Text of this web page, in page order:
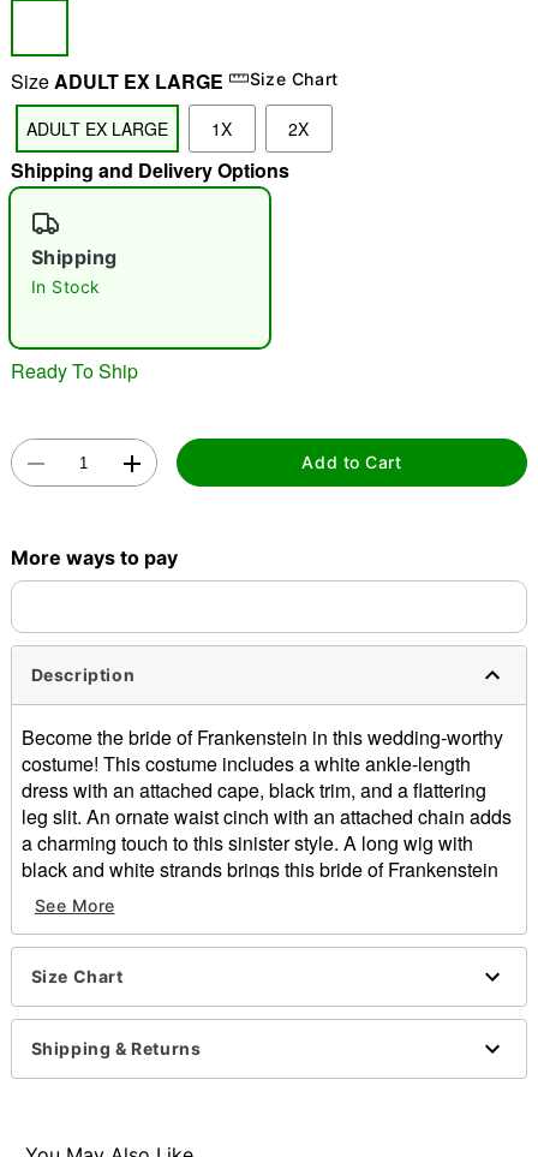
"Slide " 0
Double tap to zoom
SizeADULT EX LARGE Size Chart
ADULT EX LARGE 1X 2X
Shipping and Delivery Options
Shipping
In Stock
Ready To Ship
Add to Cart
More ways to pay
Description
Become the bride of Frankenstein in this wedding-worthy
costume! This costume includes a white ankle-length
dress with an attached cape, black trim, and a flattering
leg slit. An ornate waist cinch with an attached chain adds
a charming touch to this sinister style. A long wig with
black and white strands brings this bride of Frankenstein
look to polished completion.
Officially licensed
Includes:
Waist cinch
Wig
Material: Polyester, polyurethane, polyethylene,
See More
Size Chart
Shipping & Returns